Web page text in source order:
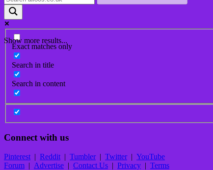
Show more results...
Exact matches only
Search in title
Search in content
Connect with us
Pinterest | Reddit | Tumbler| Twitter| YouTube
Forum | Advertise | Contact Us | Privacy | Terms